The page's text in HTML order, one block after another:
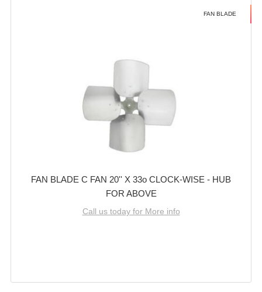
FAN BLADE
FAN BLADE C FAN 20'' X 33o CLOCK-WISE - HUB
FOR ABOVE
Call us today for More info